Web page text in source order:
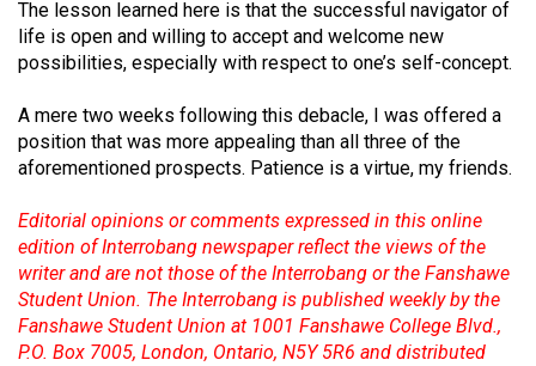
The lesson learned here is that the successful navigator of
life is open and willing to accept and welcome new
possibilities, especially with respect to one’s self-concept.
A mere two weeks following this debacle, I was offered a
position that was more appealing than all three of the
aforementioned prospects. Patience is a virtue, my friends.
Editorial opinions or comments expressed in this online
edition of Interrobang newspaper reflect the views of the
writer and are not those of the Interrobang or the Fanshawe
Student Union. The Interrobang is published weekly by the
Fanshawe Student Union at 1001 Fanshawe College Blvd.,
P.O. Box 7005, London, Ontario, N5Y 5R6 and distributed